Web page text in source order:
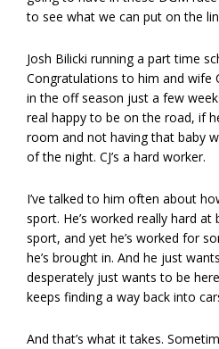
to see what we can put on the
Josh Bilicki running a part time
Congratulations to him and wife
in the off season just a few
real happy to be on the road, if
room and not having that baby
of the night. CJ’s a hard worker.
I’ve talked to him often about
sport. He’s worked really hard
sport, and yet he’s worked for
he’s brought in. And he just
desperately just wants to be
keeps finding a way back into
And that’s what it takes.